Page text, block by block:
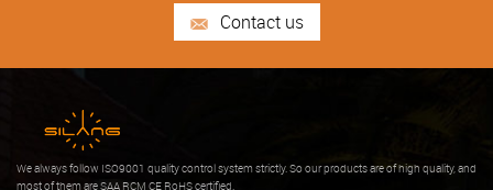
Contact us
We always follow ISO9001 quality control system strictly. So our products are of high quality, and
most of them are SAA RCM CE RoHS certified.